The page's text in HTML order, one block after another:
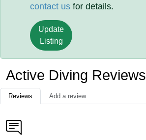
contact us for details.
Update
Listing
Active Diving Reviews
Reviews Add a review